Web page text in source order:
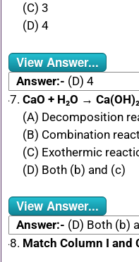
(C) 3
(D) 4
View Answer...
Answer:- (D) 4
CaO + H₂O →
(A) Decomposition
(B) Combination
(C) Exothermic
(D) Both (b) and (c)
View Answer...
Answer:- (D) Both (b)
Match Column I and